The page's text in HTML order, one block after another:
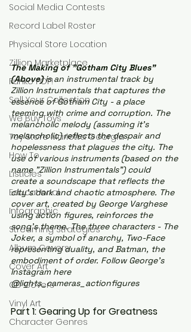
Social Media Contests
Record Label Roster
Physical Store Location
Zillion Marketplace
Funko POP!
Sell Your Collection
We Buy Toys
Toy Store Marietta Georgia
How To
Listicles
Educational
Infographic
Streaming Strategies
Album Covers
Cover Art
CD Covers
Vinyl Art
Character Genres
The Making of "Gotham City Blues"
(Above) is an instrumental track by
Zillion Instrumentals that captures the
essence of Gotham City - a place
teeming with crime and corruption. The
melancholic melody (assuming it's
melancholic) reflects the despair and
hopelessness that plagues the city. The
use of various instruments (based on the
name "Zillion Instrumentals") could
create a soundscape that reflects the
city's dark and chaotic atmosphere. The
cover art, created by George Varghese
using action figures, reinforces the
song's theme. The three characters - The
Joker, a symbol of anarchy, Two-Face
representing duality, and Batman, the
embodiment of order. Follow George's
Instagram here
@lights_cameras_actionfigures
Part 1: Gearing Up for Greatness